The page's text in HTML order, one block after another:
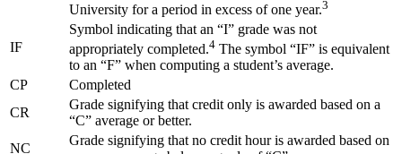
University for a period in excess of one year.3
IF
Symbol indicating that an “I” grade was not
appropriately completed.4 The symbol “IF” is equivalent
to an “F” when computing a student’s average.
CP
Completed
CR
Grade signifying that credit only is awarded based on a
“C” average or better.
NC
Grade signifying that no credit hour is awarded based on